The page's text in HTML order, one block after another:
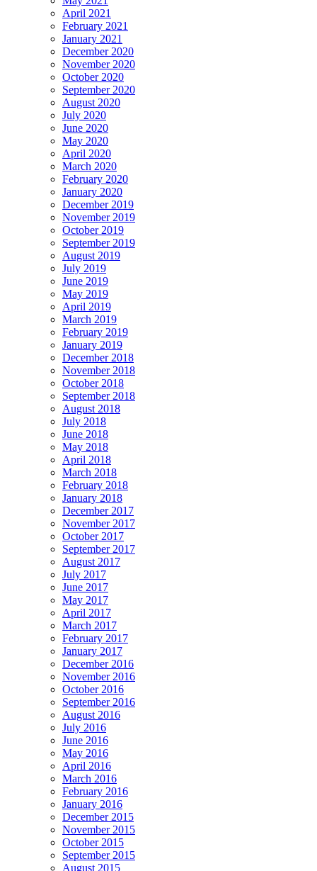
April 2021
February 2021
January 2021
December 2020
November 2020
October 2020
September 2020
August 2020
July 2020
June 2020
May 2020
April 2020
March 2020
February 2020
January 2020
December 2019
November 2019
October 2019
September 2019
August 2019
July 2019
June 2019
May 2019
April 2019
March 2019
February 2019
January 2019
December 2018
November 2018
October 2018
September 2018
August 2018
July 2018
June 2018
May 2018
April 2018
March 2018
February 2018
January 2018
December 2017
November 2017
October 2017
September 2017
August 2017
July 2017
June 2017
May 2017
April 2017
March 2017
February 2017
January 2017
December 2016
November 2016
October 2016
September 2016
August 2016
July 2016
June 2016
May 2016
April 2016
March 2016
February 2016
January 2016
December 2015
November 2015
October 2015
September 2015
August 2015